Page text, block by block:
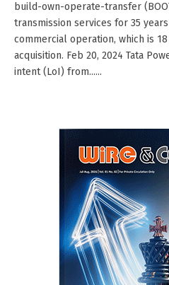
build-own-operate-transfer
transmission services for 35
commercial operation, which is
acquisition. Feb 20, 2024 Tata
intent (LoI) from......